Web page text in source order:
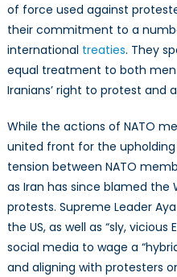
of force used against
their commitment to a
international treaties. They
equal treatment to both
Iranians’ right to protest and
While the actions of NATO
united front for the
tension between NATO
as Iran has since blamed
protests. Supreme Leader
the US, as well as “sly, vicious
social media to wage a
and aligning with protesters